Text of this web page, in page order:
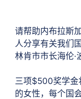
请帮助内布拉斯
人分享有关我们
林肯市市长海伦·
三项$500奖学金
的女性，每个国